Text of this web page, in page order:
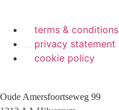
terms & conditions
privacy statement
cookie policy
Oude Amersfoortseweg 99